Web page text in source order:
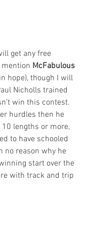
get any free
McFabulous
hope), though I will
Nicholls trained
win this contest.
hurdles then he
lengths or more,
to have schooled
no reason why he
start over the
with track and trip